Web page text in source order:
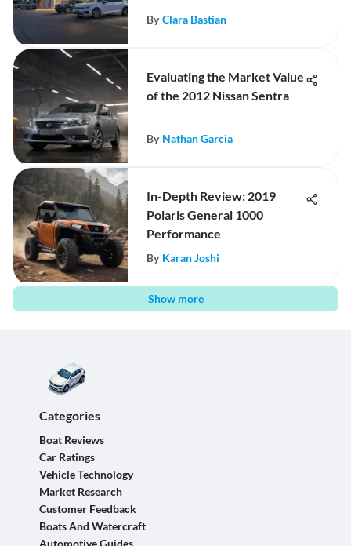
By Clara Bastian
Evaluating the Market Value
of the 2012 Nissan Sentra
By Nathan Garcia
In-Depth Review: 2019
Polaris General 1000
Performance
By Karan Joshi
Show more
Categories
Boat Reviews
Car Ratings
Vehicle Technology
Market Research
Customer Feedback
Boats And Watercraft
Automotive Guides